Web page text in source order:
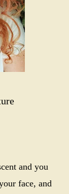
and you
face, and